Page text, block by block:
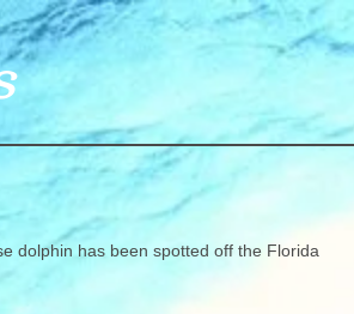
dolphin has been spotted off the Florida